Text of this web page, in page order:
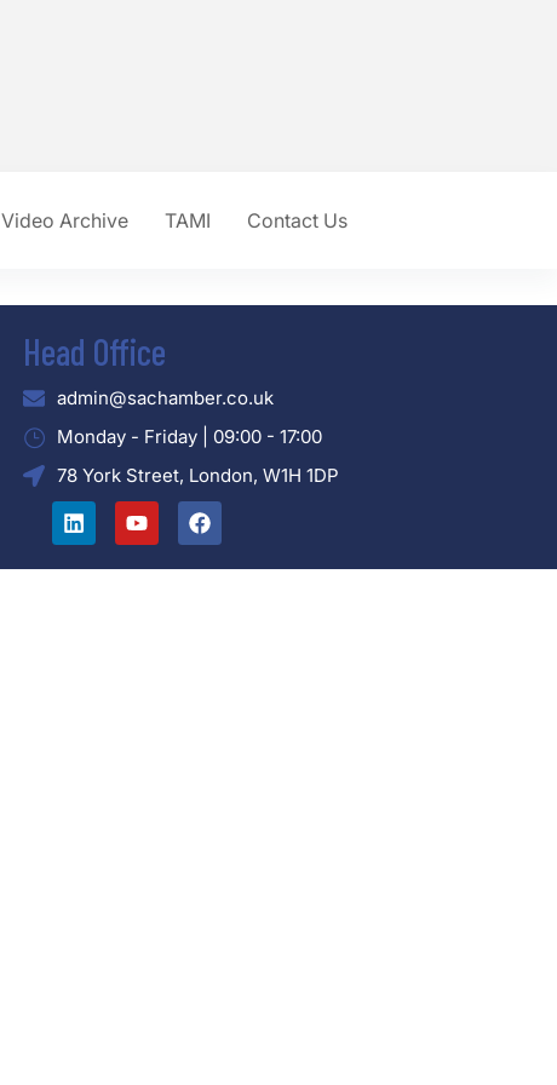
Video Archive TAMI Contact Us
Head Office
admin@sachamber.co.uk
Monday - Friday | 09:00 - 17:00
78 York Street, London, W1H 1DP